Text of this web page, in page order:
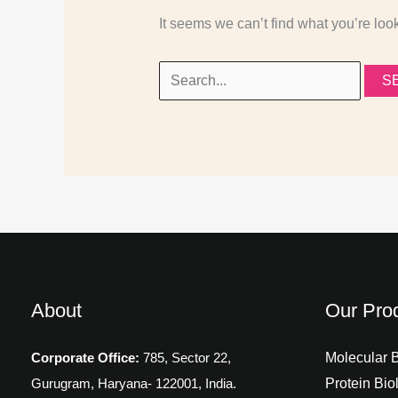
It seems we can’t find what you’re
About
Corporate Office: 785, Sector 22,
Gurugram, Haryana- 122001, India.
Our
Molecular
Protein